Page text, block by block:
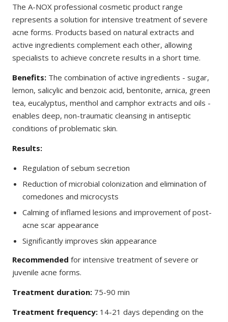
The A-NOX professional cosmetic product range
represents a solution for intensive treatment of severe
acne forms. Products based on natural extracts and
active ingredients complement each other, allowing
specialists to achieve concrete results in a short time.
Benefits: The combination of active ingredients - sugar,
lemon, salicylic and benzoic acid, bentonite, arnica, green
tea, eucalyptus, menthol and camphor extracts and oils -
enables deep, non-traumatic cleansing in antiseptic
conditions of problematic skin.
Results:
Regulation of sebum secretion
Reduction of microbial colonization and elimination of
comedones and microcysts
Calming of inflamed lesions and improvement of post-
acne scar appearance
Significantly improves skin appearance
Recommended for intensive treatment of severe or
juvenile acne forms.
Treatment duration: 75-90 min
Treatment frequency: 14-21 days depending on the